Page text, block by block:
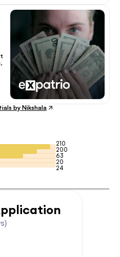
by Nikshala
210
200
63
20
24